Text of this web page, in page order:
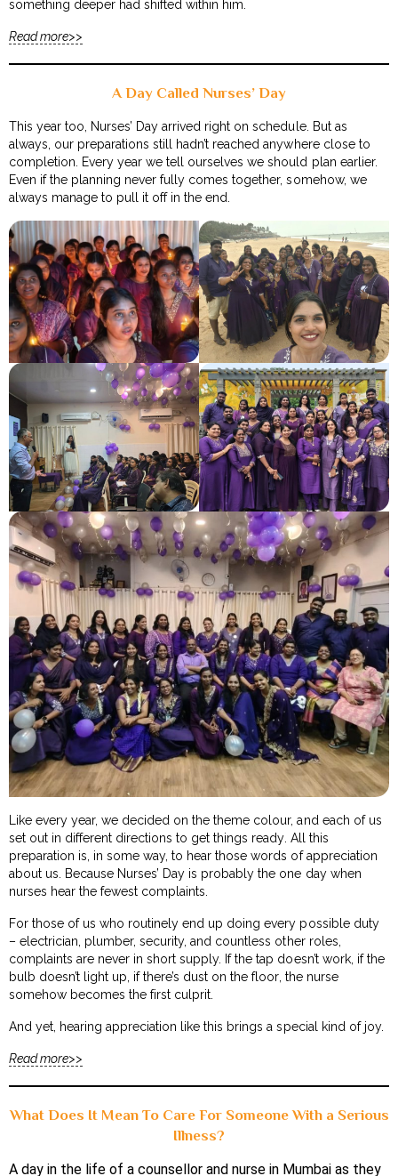
something deeper had shifted within him.
Read more>>
A Day Called Nurses’ Day
This year too, Nurses’ Day arrived right on schedule. But as
always, our preparations still hadn’t reached anywhere close to
completion. Every year we tell ourselves we should plan earlier.
Even if the planning never fully comes together, somehow, we
always manage to pull it off in the end.
Like every year, we decided on the theme colour, and each of us
set out in different directions to get things ready. All this
preparation is, in some way, to hear those words of appreciation
about us. Because Nurses’ Day is probably the one day when
nurses hear the fewest complaints.
For those of us who routinely end up doing every possible duty
– electrician, plumber, security, and countless other roles,
complaints are never in short supply. If the tap doesn’t work, if the
bulb doesn’t light up, if there’s dust on the floor, the nurse
somehow becomes the first culprit.
And yet, hearing appreciation like this brings a special kind of joy.
Read more>>
What Does It Mean To Care For Someone With a Serious
Illness?
A day in the life of a counsellor and nurse in Mumbai as they